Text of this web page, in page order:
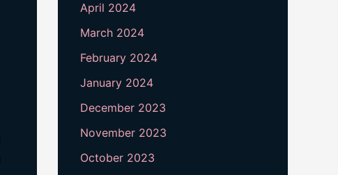
April 2024
March 2024
February 2024
January 2024
December 2023
November 2023
October 2023